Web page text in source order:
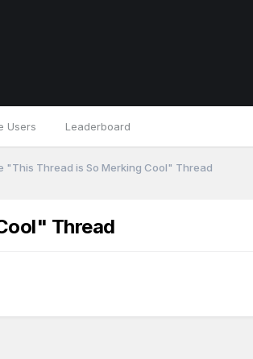
Users Leaderboard
"This Thread is So Merking Cool" Thread
Thread